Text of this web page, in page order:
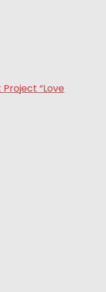
“Love